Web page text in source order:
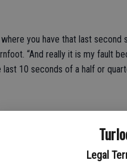
Legal
you have that last second
“And really it is my fault
10 seconds of a half or
won't see in league,
Bains said. “We played